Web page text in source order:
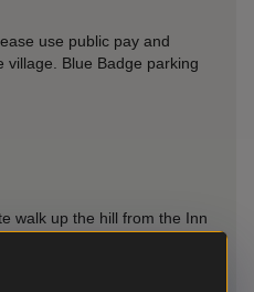
use public pay and
village. Blue Badge parking
walk up the hill from the Inn